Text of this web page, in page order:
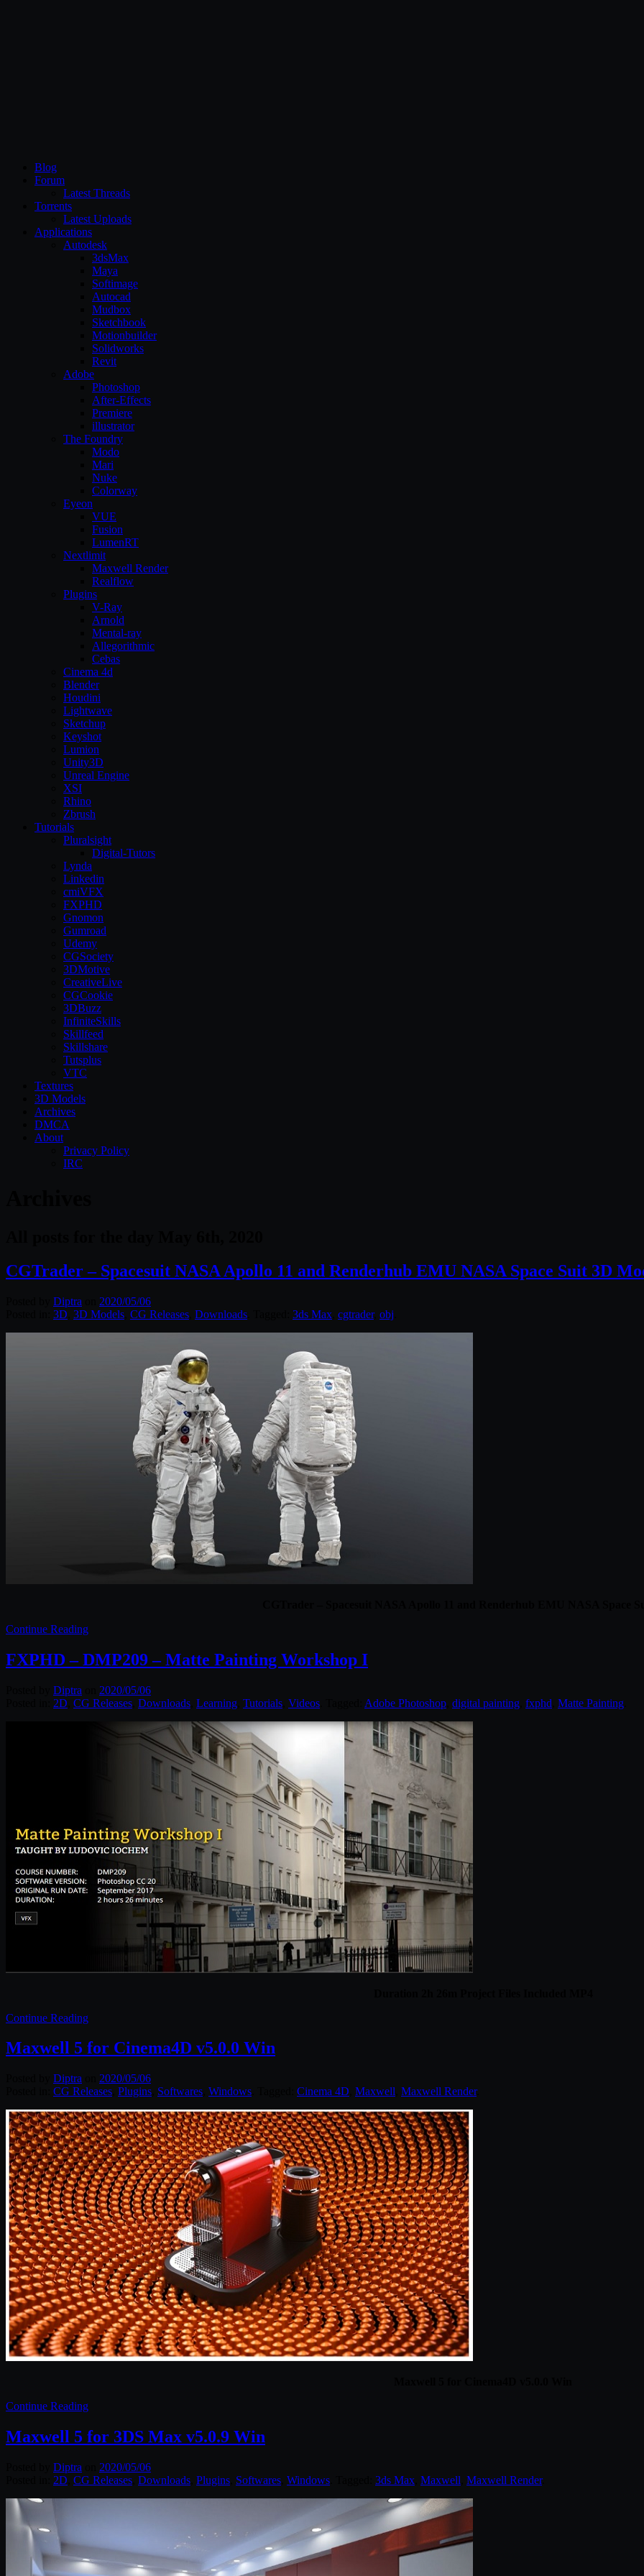
Blog
Forum
Latest Threads
Torrents
Latest Uploads
Applications
Autodesk
3dsMax
Maya
Softimage
Autocad
Mudbox
Sketchbook
Motionbuilder
Solidworks
Revit
Adobe
Photoshop
After-Effects
Premiere
illustrator
The Foundry
Modo
Mari
Nuke
Colorway
Eyeon
VUE
Fusion
LumenRT
Nextlimit
Maxwell Render
Realflow
Plugins
V-Ray
Arnold
Mental-ray
Allegorithmic
Cebas
Cinema 4d
Blender
Houdini
Lightwave
Sketchup
Keyshot
Lumion
Unity3D
Unreal Engine
XSI
Rhino
Zbrush
Tutorials
Pluralsight
Digital-Tutors
Lynda
Linkedin
cmiVFX
FXPHD
Gnomon
Gumroad
Udemy
CGSociety
3DMotive
CreativeLive
CGCookie
3DBuzz
InfiniteSkills
Skillfeed
Skillshare
Tutsplus
VTC
Textures
3D Models
Archives
DMCA
About
Privacy Policy
IRC
CGTrader – Spacesuit NASA Apollo 11 and Renderhub EMU NASA Space Suit 3D
Diptra
2020/05/06
3D 3D Models CG Releases Downloads 3ds Max cgtrader, obj
Continue Reading
FXPHD – DMP209 – Matte Painting Workshop I
Diptra
2020/05/06
2D CG Releases Downloads Learning Tutorials Videos Adobe Photoshop digital painting fxphd Matte Painting
Continue Reading
Maxwell 5 for Cinema4D v5.0.0 Win
Diptra
2020/05/06
CG Releases Plugins Softwares Windows Cinema 4D Maxwell Maxwell Render.
Continue Reading
Maxwell 5 for 3DS Max v5.0.9 Win
Diptra
2020/05/06
2D CG Releases Downloads Plugins Softwares Windows 3ds Max Maxwell Maxwell Render.